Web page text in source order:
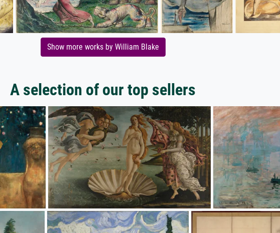
Show more works by William Blake
A selection of our top sellers